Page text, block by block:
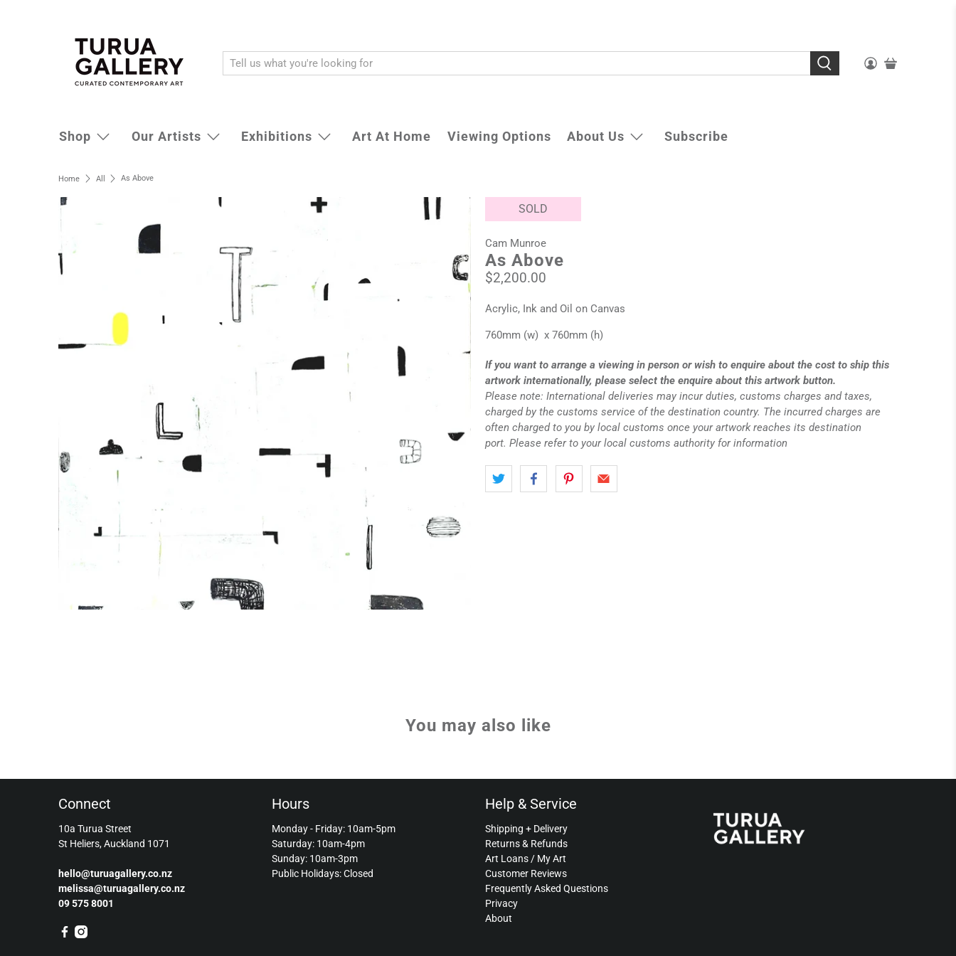
Shop Our Artists Exhibitions Art At Home Viewing Options About Us Subscribe
Home All As Above
SOLD
Cam Munroe
As Above
$2,200.00
Acrylic, Ink and Oil on Canvas
760mm (w) x 760mm (h)
If you want to arrange a viewing in person or wish to enquire about the cost to ship this
artwork internationally, please select the enquire about this artwork button.
Please note: International deliveries may incur duties, customs charges and taxes,
charged by the customs service of the destination country. The incurred charges are
often charged to you by local customs once your artwork reaches its destination
port. Please refer to your local customs authority for information
You may also like
Connect
10a Turua Street
St Heliers, Auckland 1071
hello@turuagallery.co.nz
melissa@turuagallery.co.nz
09 575 8001
Hours
Monday - Friday: 10am-5pm
Saturday: 10am-4pm
Sunday: 10am-3pm
Public Holidays: Closed
Help & Service
Shipping + Delivery
Returns & Refunds
Art Loans / My Art
Customer Reviews
Frequently Asked Questions
Privacy
About